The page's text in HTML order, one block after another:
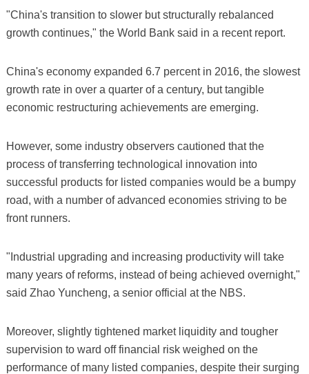
"China's transition to slower but structurally rebalanced
growth continues," the World Bank said in a recent report.
China's economy expanded 6.7 percent in 2016, the slowest
growth rate in over a quarter of a century, but tangible
economic restructuring achievements are emerging.
However, some industry observers cautioned that the
process of transferring technological innovation into
successful products for listed companies would be a bumpy
road, with a number of advanced economies striving to be
front runners.
"Industrial upgrading and increasing productivity will take
many years of reforms, instead of being achieved overnight,"
said Zhao Yuncheng, a senior official at the NBS.
Moreover, slightly tightened market liquidity and tougher
supervision to ward off financial risk weighed on the
performance of many listed companies, despite their surging